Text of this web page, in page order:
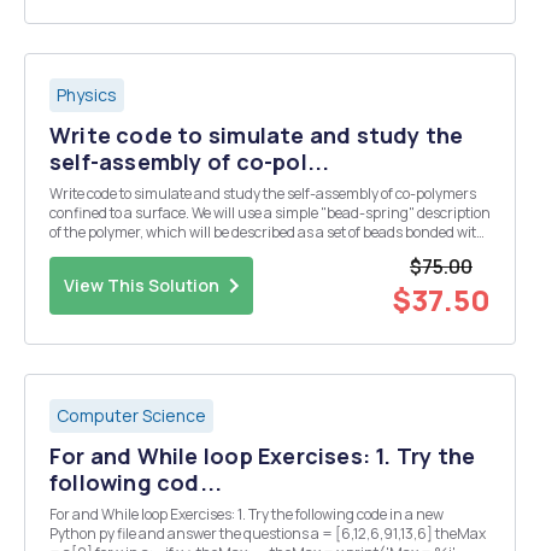
Physics
Write code to simulate and study the
self-assembly of co-pol...
Write code to simulate and study the self-assembly of co-polymers
confined to a surface. We will use a simple "bead-spring" description
of the polymer, which will be described as a set of beads bonded with
View This Solution
$75.00
$37.50
Computer Science
For and While loop Exercises: 1. Try the
following cod...
For and While loop Exercises: 1. Try the following code in a new
Python py file and answer the questions a = [6,12,6,91,13,6] theMax